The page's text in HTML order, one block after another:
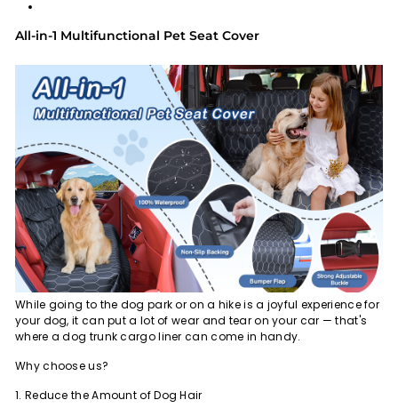
All-in-1 Multifunctional Pet Seat Cover
While going to the dog park or on a hike is a joyful experience for
your dog, it can put a lot of wear and tear on your car — that's
where a dog trunk cargo liner can come in handy.
Why choose us?
1. Reduce the Amount of Dog Hair